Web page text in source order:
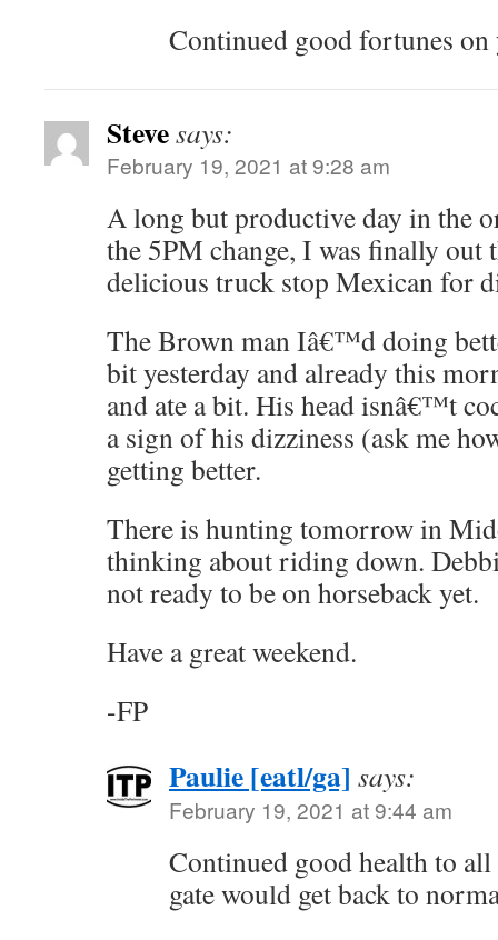
Continued good fortunes
Stevesays:
February 19, 2021 at 9:28 am
A long but productive day in the
the 5PM change, I was finally out
delicious truck stop Mexican for
The Brown man Iâ€™d doing
bit yesterday and already this
and ate a bit. His head isnâ€™t
a sign of his dizziness (ask me
getting better.
There is hunting tomorrow in
thinking about riding down.
not ready to be on horseback yet.
Have a great weekend.
-FP
Paulie [eatl/ga] says:
February 19, 2021 at 9:44 am
Continued good health to
gate would get back to